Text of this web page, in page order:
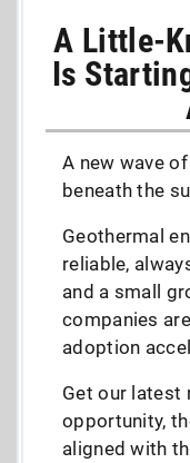
A Little-
Is
A new wave
beneath the
Geothermal
reliable,
and a small
companies
adoption
Get our latest
opportunity,
aligned with